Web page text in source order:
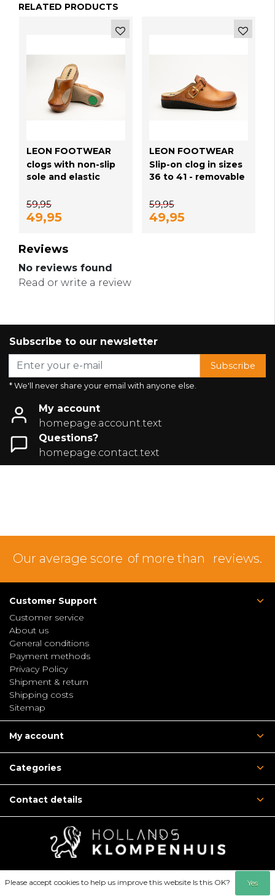
RELATED PRODUCTS
LEON FOOTWEAR
clogs with non-slip
sole and elastic
for hallux valgus -
color golden brown
59,95
49,95
LEON FOOTWEAR
Slip-on clog in sizes
36 to 41 - removable
stud - color golden
brown
59,95
49,95
Reviews
No reviews found
Read or write a review
Subscribe to our newsletter
Subscribe
* We'll never share your email with anyone else.
My account
homepage.account.text
Questions?
homepage.contact.text
Our average score of more than reviews.
Customer Support
Customer service
About us
General conditions
Payment methods
Privacy Policy
Shipment & return
Shipping costs
Sitemap
My account
Categories
Contact details
Please accept cookies to help us improve this website Is this OK? Yes